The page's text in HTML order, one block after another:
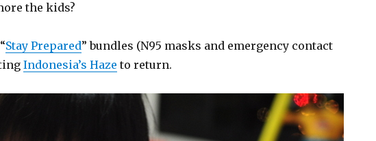
the kids?
Stay Prepared” bundles (N95 masks and emergency contact
Indonesia’s Haze to return.